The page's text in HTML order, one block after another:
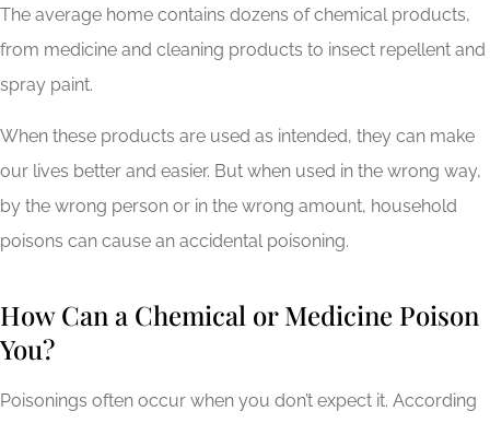
The average home contains dozens of chemical products,
from medicine and cleaning products to insect repellent and
spray paint.
When these products are used as intended, they can make
our lives better and easier. But when used in the wrong way,
by the wrong person or in the wrong amount, household
poisons can cause an accidental poisoning.
How Can a Chemical or Medicine Poison
You?
Poisonings often occur when you don’t expect it. According